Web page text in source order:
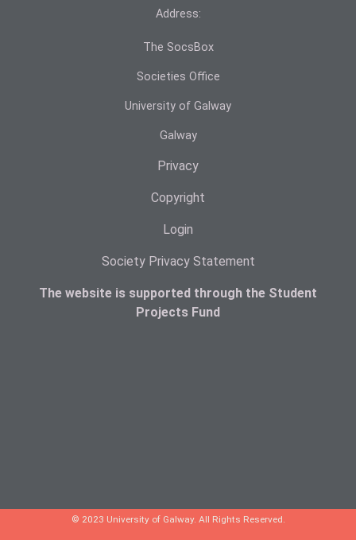
Address:
The SocsBox
Societies Office
University of Galway
Galway
Privacy
Copyright
Login
Society Privacy Statement
The website is supported through the Student
Projects Fund
© 2023 University of Galway. All Rights Reserved.